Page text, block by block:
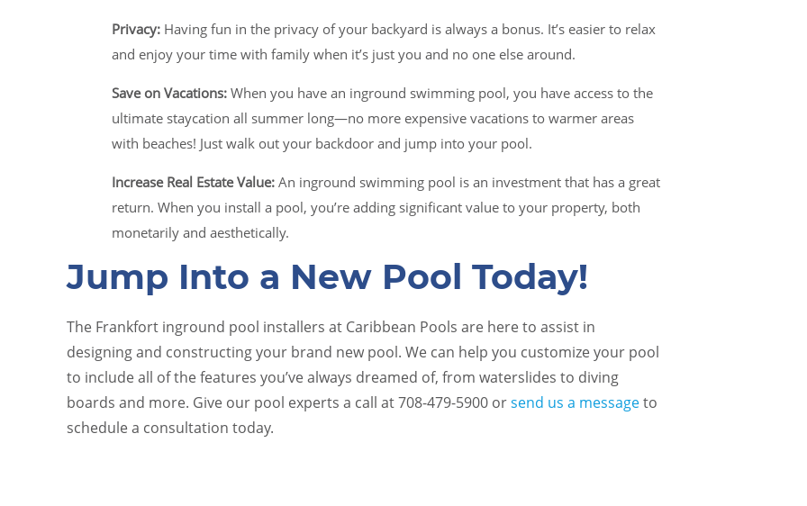
Privacy: Having fun in the privacy of your backyard is always a bonus. It’s easier to relax
and enjoy your time with family when it’s just you and no one else around.
Save on Vacations: When you have an inground swimming pool, you have access to the
ultimate staycation all summer long—no more expensive vacations to warmer areas
with beaches! Just walk out your backdoor and jump into your pool.
Increase Real Estate Value: An inground swimming pool is an investment that has a great
return. When you install a pool, you’re adding significant value to your property, both
monetarily and aesthetically.
Jump Into a New Pool Today!
The Frankfort inground pool installers at Caribbean Pools are here to assist in
designing and constructing your brand new pool. We can help you customize your pool
to include all of the features you’ve always dreamed of, from waterslides to diving
boards and more. Give our pool experts a call at 708-479-5900 orsend us a messageto
schedule a consultation today.